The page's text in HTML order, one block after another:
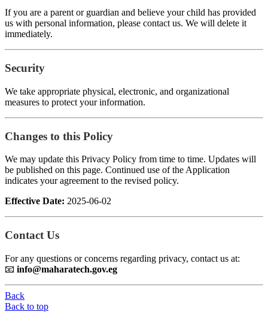
If you are a parent or guardian and believe your child has provided
us with personal information, please contact us. We will delete it
immediately.
Security
We take appropriate physical, electronic, and organizational
measures to protect your information.
Changes to this Policy
We may update this Privacy Policy from time to time. Updates will
be published on this page. Continued use of the Application
indicates your agreement to the revised policy.
Effective Date: 2025-06-02
Contact Us
For any questions or concerns regarding privacy, contact us at:
📧 info@maharatech.gov.eg
Back
Back to top